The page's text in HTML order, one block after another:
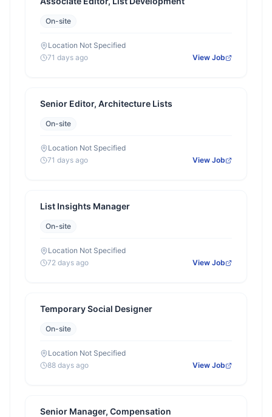
On-site
Location Not Specified
71 days ago
View Job
Senior Editor, Architecture Lists
On-site
Location Not Specified
71 days ago
View Job
List Insights Manager
On-site
Location Not Specified
72 days ago
View Job
Temporary Social Designer
On-site
Location Not Specified
88 days ago
View Job
Senior Manager, Compensation